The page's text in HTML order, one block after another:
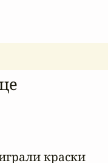
краски